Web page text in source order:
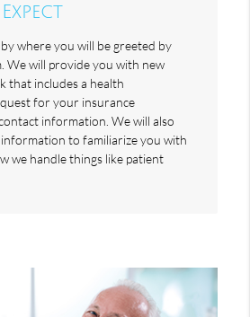
where you will be greeted by
We will provide you with new
that includes a health
for your insurance
information. We will also
to familiarize you with
we handle things like patient